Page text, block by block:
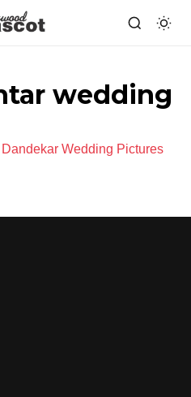
wedding
Wedding Pictures